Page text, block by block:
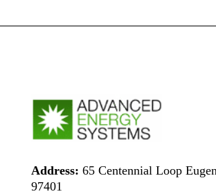
Address: 65 Centennial Loop
97401